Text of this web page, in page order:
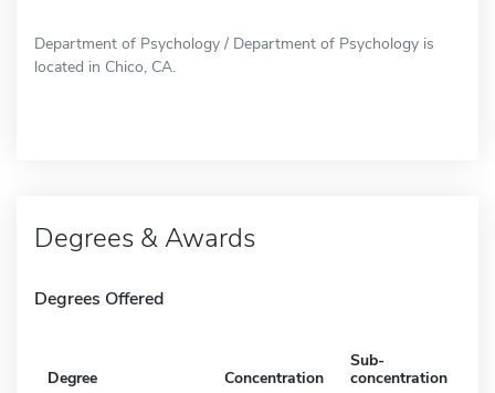
Department of Psychology / Department of Psychology is
located in Chico, CA.
Degrees & Awards
Degrees Offered
Degree Concentration
Sub-
concentration